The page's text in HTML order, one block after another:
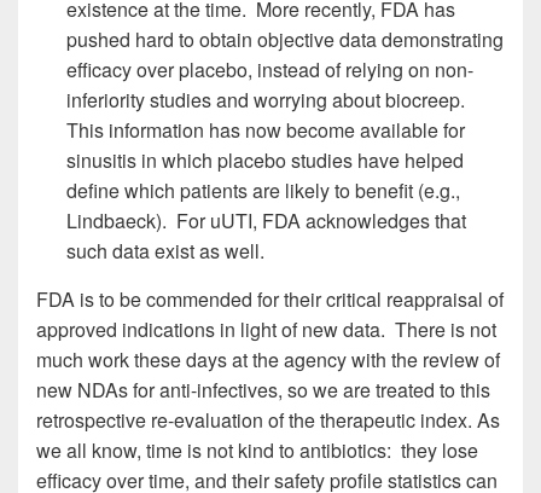
existence at the time. More recently, FDA has
pushed hard to obtain objective data demonstrating
efficacy over placebo, instead of relying on non-
inferiority studies and worrying about biocreep.
This information has now become available for
sinusitis in which placebo studies have helped
define which patients are likely to benefit (e.g.,
Lindbaeck). For uUTI, FDA acknowledges that
such data exist as well.
FDA is to be commended for their critical reappraisal of
approved indications in light of new data. There is not
much work these days at the agency with the review of
new NDAs for anti-infectives, so we are treated to this
retrospective re-evaluation of the therapeutic index. As
we all know, time is not kind to antibiotics: they lose
efficacy over time, and their safety profile statistics can